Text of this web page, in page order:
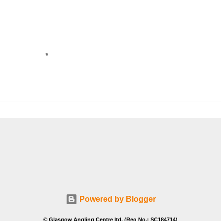
Powered by Blogger
© Glasgow Angling Centre ltd. (Reg No.: SC184714)